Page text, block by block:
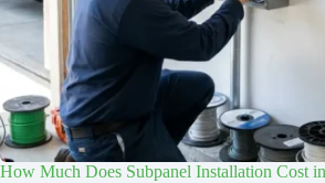
How Much Does Subpanel Installation Cost